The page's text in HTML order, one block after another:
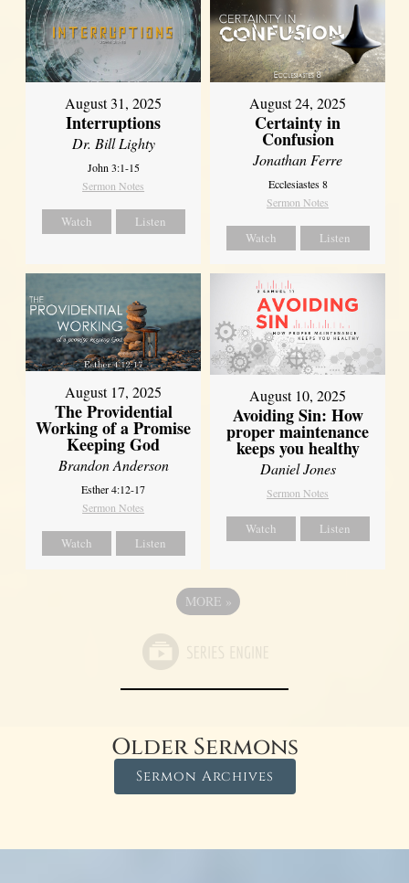
August 31, 2025
Interruptions
Dr. Bill Lighty
John 3:1-15
Sermon Notes
Watch Listen
August 24, 2025
Certainty in
Confusion
Jonathan Ferre
Ecclesiastes 8
Sermon Notes
Watch Listen
August 17, 2025
The Providential
Working of a Promise
Keeping God
Brandon Anderson
Esther 4:12-17
Sermon Notes
Watch Listen
August 10, 2025
Avoiding Sin: How
proper maintenance
keeps you healthy
Daniel Jones
Sermon Notes
Watch Listen
MORE »
Older Sermons
Sermon Archives